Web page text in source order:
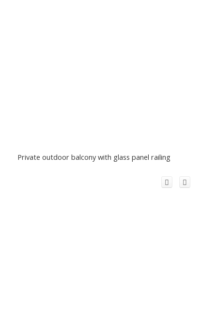
Private outdoor balcony with glass panel railing